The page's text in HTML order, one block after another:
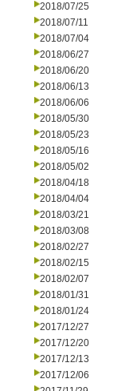
2018/07/25
2018/07/11
2018/07/04
2018/06/27
2018/06/20
2018/06/13
2018/06/06
2018/05/30
2018/05/23
2018/05/16
2018/05/02
2018/04/18
2018/04/04
2018/03/21
2018/03/08
2018/02/27
2018/02/15
2018/02/07
2018/01/31
2018/01/24
2017/12/27
2017/12/20
2017/12/13
2017/12/06